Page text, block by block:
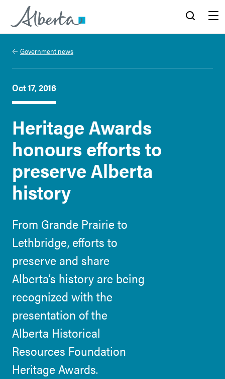
Alberta.ca
Government news
Oct 17, 2016
Heritage Awards
honours efforts to
preserve Alberta
history
From Grande Prairie to
Lethbridge, efforts to
preserve and share
Alberta’s history are being
recognized with the
presentation of the
Alberta Historical
Resources Foundation
Heritage Awards.